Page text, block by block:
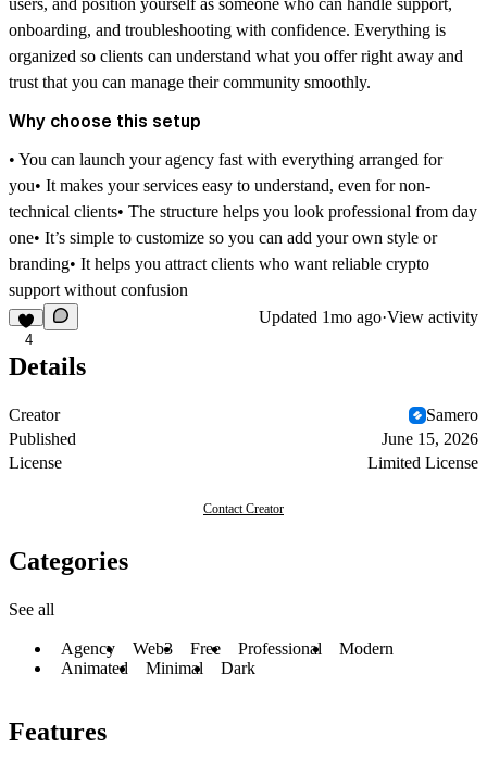
onboarding, and troubleshooting with confidence. Everything is
organized so clients can understand what you offer right away and
trust that you can manage their community smoothly.
Why choose this setup
• You can launch your agency fast with everything arranged for
you• It makes your services easy to understand, even for non-
technical clients• The structure helps you look professional from day
one• It’s simple to customize so you can add your own style or
branding• It helps you attract clients who want reliable crypto
support without confusion
4
Updated 1mo ago·View activity
Details
Creator
Samero
Published
June 15, 2026
License
Limited License
Contact Creator
Categories
See all
Agency Web3 Free Professional
Modern
Animated
Minimal Dark
Features